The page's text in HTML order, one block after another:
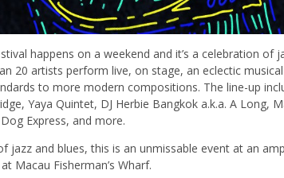
happens on a weekend and it’s a celebration of
20 artists perform live, on stage, an eclectic
to more modern compositions. The line-up
Yaya Quintet, DJ Herbie Bangkok a.k.a. A Long,
Express, and more.
jazz and blues, this is an unmissable event at an
Macau Fisherman’s Wharf.